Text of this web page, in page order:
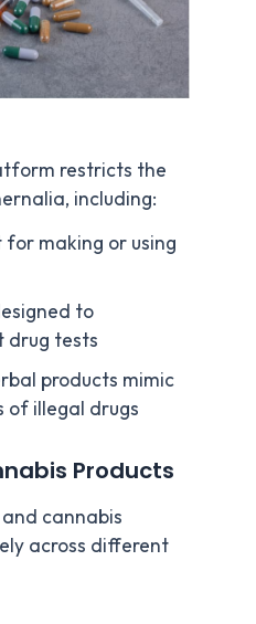
restricts the
including:
for making or using
to
drug tests
products mimic
of illegal drugs
Products
cannabis
across different